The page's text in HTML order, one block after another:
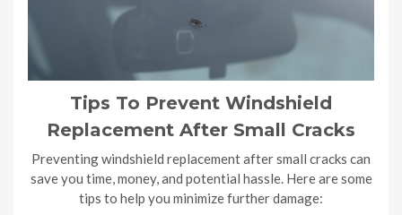
Tips To Prevent Windshield
Replacement After Small Cracks
Preventing windshield replacement after small cracks can
save you time, money, and potential hassle. Here are some
tips to help you minimize further damage: